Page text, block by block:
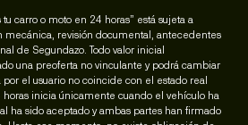
carro o moto en 24 horas” está sujeta a
mecánica, revisión documental, antecedentes
de Segundazo. Todo valor inicial
una preoferta no vinculante y podrá cambiar
el usuario no coincide con el estado real
inicia únicamente cuando el vehículo ha
ha sido aceptado y ambas partes han firmado